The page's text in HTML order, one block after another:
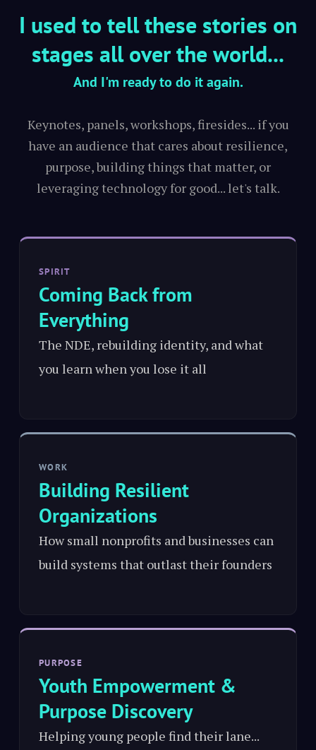
I used to tell these stories on
stages all over the world...
And I'm ready to do it again.
Keynotes, panels, workshops, firesides... if you
have an audience that cares about resilience,
purpose, building things that matter, or
leveraging technology for good... let's talk.
SPIRIT
Coming Back from
Everything
The NDE, rebuilding identity, and what
you learn when you lose it all
WORK
Building Resilient
Organizations
How small nonprofits and businesses can
build systems that outlast their founders
PURPOSE
Youth Empowerment &
Purpose Discovery
Helping young people find their lane...